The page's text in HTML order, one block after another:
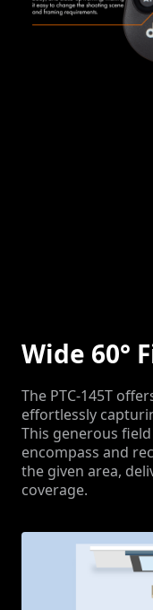
Wide 60°
The PTC-145T
effortlessly
This generous
encompass and
the given area,
coverage.